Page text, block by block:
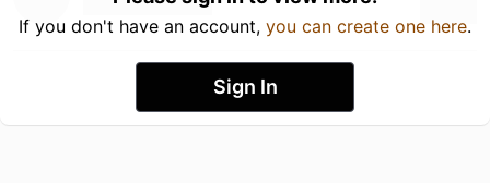
If you don't have an account, you can create one here.
Sign In